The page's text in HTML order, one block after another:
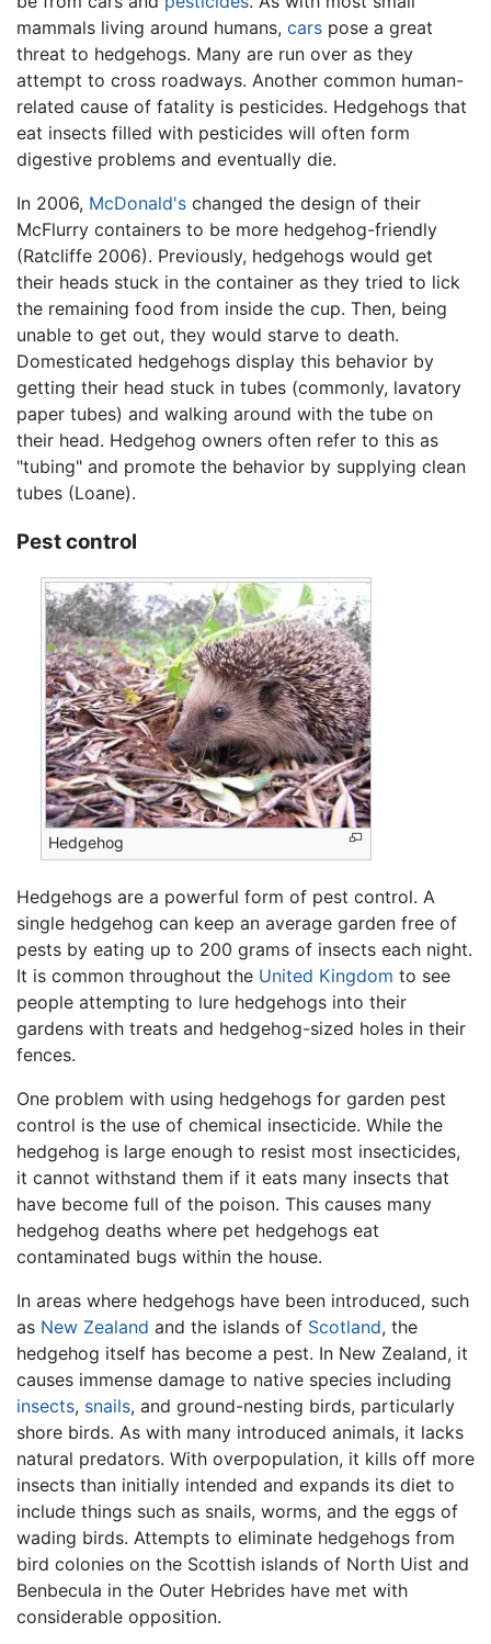
mammals living around humans, cars pose a great
threat to hedgehogs. Many are run over as they
attempt to cross roadways. Another common human-
related cause of fatality is pesticides. Hedgehogs that
eat insects filled with pesticides will often form
digestive problems and eventually die.
In 2006, McDonald's changed the design of their
McFlurry containers to be more hedgehog-friendly
(Ratcliffe 2006). Previously, hedgehogs would get
their heads stuck in the container as they tried to lick
the remaining food from inside the cup. Then, being
unable to get out, they would starve to death.
Domesticated hedgehogs display this behavior by
getting their head stuck in tubes (commonly, lavatory
paper tubes) and walking around with the tube on
their head. Hedgehog owners often refer to this as
"tubing" and promote the behavior by supplying clean
tubes (Loane).
Pest control
Hedgehog
Hedgehogs are a powerful form of pest control. A
single hedgehog can keep an average garden free of
pests by eating up to 200 grams of insects each night.
It is common throughout the United Kingdom to see
people attempting to lure hedgehogs into their
gardens with treats and hedgehog-sized holes in their
fences.
One problem with using hedgehogs for garden pest
control is the use of chemical insecticide. While the
hedgehog is large enough to resist most insecticides,
it cannot withstand them if it eats many insects that
have become full of the poison. This causes many
hedgehog deaths where pet hedgehogs eat
contaminated bugs within the house.
In areas where hedgehogs have been introduced, such
as New Zealand and the islands of Scotland, the
hedgehog itself has become a pest. In New Zealand, it
causes immense damage to native species including
insects, snails, and ground-nesting birds, particularly
shore birds. As with many introduced animals, it lacks
natural predators. With overpopulation, it kills off more
insects than initially intended and expands its diet to
include things such as snails, worms, and the eggs of
wading birds. Attempts to eliminate hedgehogs from
bird colonies on the Scottish islands of North Uist and
Benbecula in the Outer Hebrides have met with
considerable opposition.